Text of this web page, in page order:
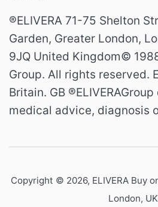
®ELIVERA 71-75 Shelton
Garden, Greater London,
9JQ United Kingdom©
Group. All rights reserved.
Britain. GB
medical advice, diagnosis
Copyright © 2026, ELIVERA Buy
London, UK